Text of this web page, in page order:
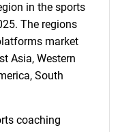
in the sports
The regions
market
Asia, Western
South
coaching